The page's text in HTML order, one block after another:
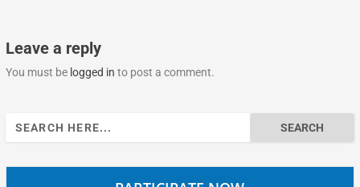
Leave a reply
You must be logged in to post a comment.
Search
for: